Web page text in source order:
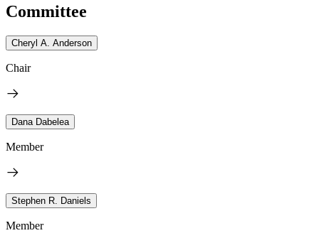
Committee
Cheryl A. Anderson
Chair
Dana Dabelea
Member
Stephen R. Daniels
Member